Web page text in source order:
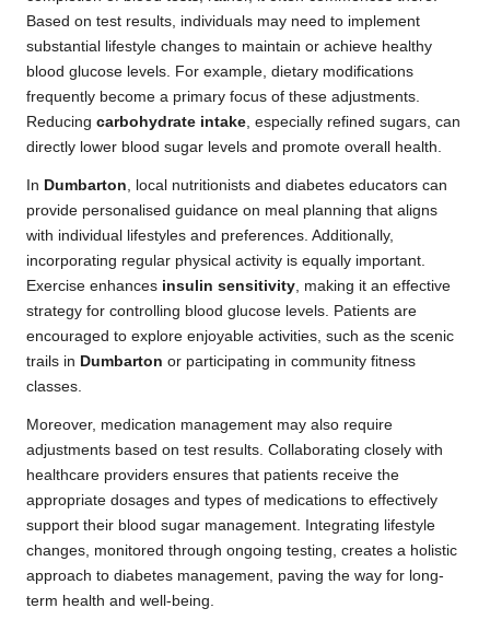
Based on test results, individuals may need to implement
substantial lifestyle changes to maintain or achieve healthy
blood glucose levels. For example, dietary modifications
frequently become a primary focus of these adjustments.
Reducing carbohydrate intake, especially refined sugars, can
directly lower blood sugar levels and promote overall health.
In Dumbarton, local nutritionists and diabetes educators can
provide personalised guidance on meal planning that aligns
with individual lifestyles and preferences. Additionally,
incorporating regular physical activity is equally important.
Exercise enhances insulin sensitivity, making it an effective
strategy for controlling blood glucose levels. Patients are
encouraged to explore enjoyable activities, such as the scenic
trails in Dumbarton or participating in community fitness
classes.
Moreover, medication management may also require
adjustments based on test results. Collaborating closely with
healthcare providers ensures that patients receive the
appropriate dosages and types of medications to effectively
support their blood sugar management. Integrating lifestyle
changes, monitored through ongoing testing, creates a holistic
approach to diabetes management, paving the way for long-
term health and well-being.